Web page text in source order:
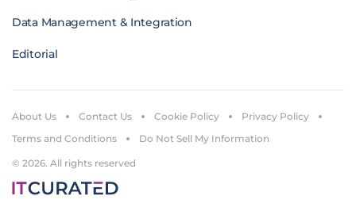
Data Management & Integration
Editorial
© 2026. All rights reserved
About Us Contact Us Cookie Policy
Privacy Policy
Terms and Conditions
Do Not Sell My Information